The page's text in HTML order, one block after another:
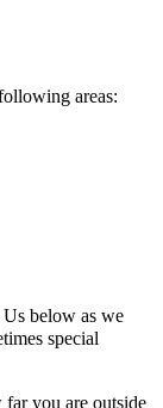
areas:
below as we
special
you are outside